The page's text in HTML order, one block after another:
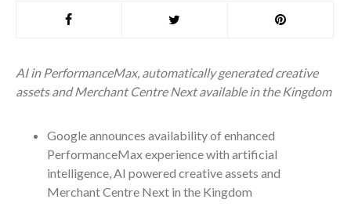
AI in PerformanceMax, automatically generated creative
assets and Merchant Centre Next available in the Kingdom
Google announces availability of enhanced
PerformanceMax experience with artificial
intelligence, AI powered creative assets and
Merchant Centre Next in the Kingdom